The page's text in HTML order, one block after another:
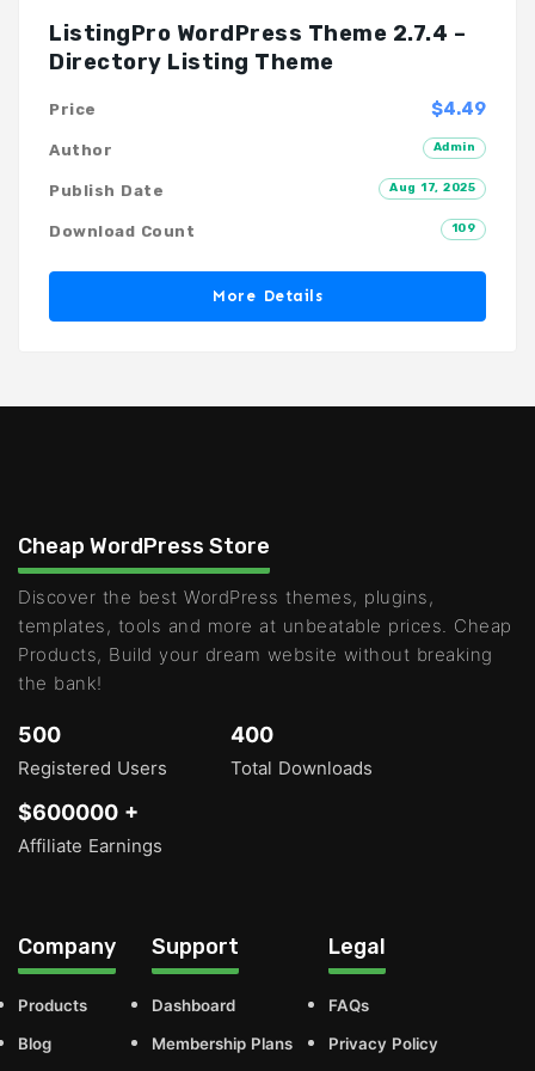
ListingPro WordPress Theme 2.7.4 –
Directory Listing Theme
$4.49
Price
Admin
Author
Aug 17, 2025
Publish Date
109
Download Count
More Details
Cheap WordPress Store
Discover the best WordPress themes, plugins,
templates, tools and more at unbeatable prices. Cheap
Products, Build your dream website without breaking
the bank!
500
Registered Users
400
Total Downloads
$600000 +
Affiliate Earnings
Company
Products
Blog
Support
Dashboard
Membership Plans
Legal
FAQs
Privacy Policy